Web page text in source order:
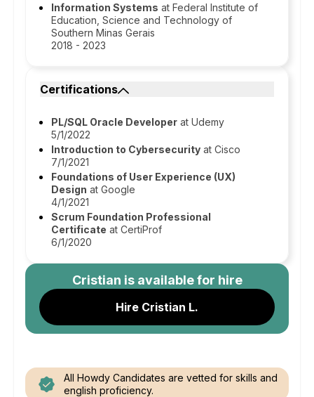
Information Systems at Federal Institute of
Education, Science and Technology of
Southern Minas Gerais
2018 - 2023
Certifications
PL/SQL Oracle Developer at Udemy
5/1/2022
Introduction to Cybersecurity at Cisco
7/1/2021
Foundations of User Experience (UX)
Design at Google
4/1/2021
Scrum Foundation Professional
Certificate at CertiProf
6/1/2020
Cristian is available for hire
Hire Cristian L.
All Howdy Candidates are vetted for skills and
english proficiency.